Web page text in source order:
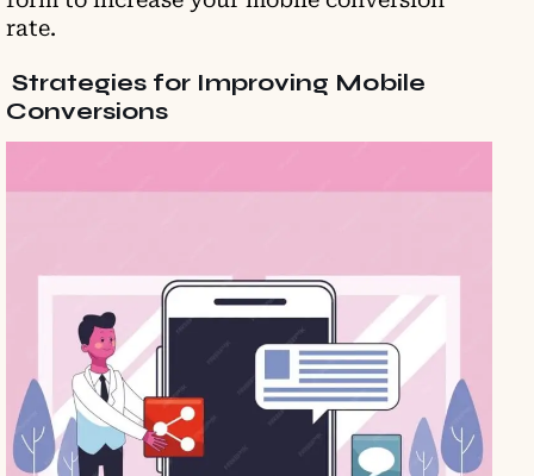
rate.
Strategies for Improving Mobile
Conversions